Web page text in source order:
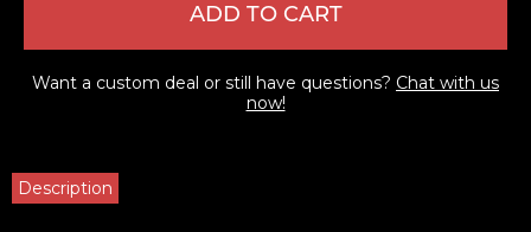
ADD TO CART
Want a custom deal or still have questions? Chat with us
now!
Description